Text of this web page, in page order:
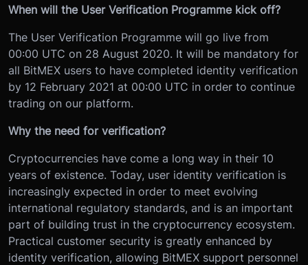
When will the User Verification Programme kick off?
The User Verification Programme will go live from
00:00 UTC on 28 August 2020. It will be mandatory for
all BitMEX users to have completed identity verification
by 12 February 2021 at 00:00 UTC in order to continue
trading on our platform.
Why the need for verification?
Cryptocurrencies have come a long way in their 10
years of existence. Today, user identity verification is
increasingly expected in order to meet evolving
international regulatory standards, and is an important
part of building trust in the cryptocurrency ecosystem.
Practical customer security is greatly enhanced by
identity verification, allowing BitMEX support personnel